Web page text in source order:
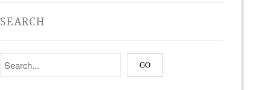
SEARCH